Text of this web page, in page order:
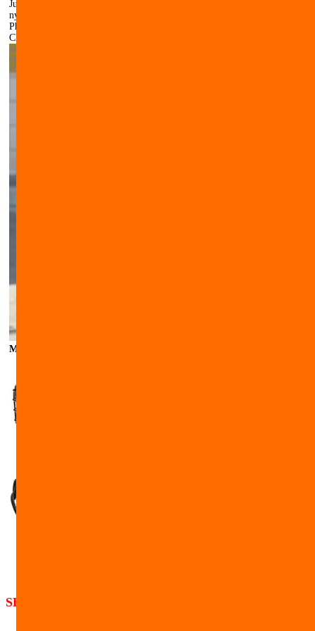
Just watch here how your dog looks with this Muzzle of leather and
nylon.
Photos of our customers
Click here to make the image larger
Malinois muzzled leather with nylon
SHIPPING